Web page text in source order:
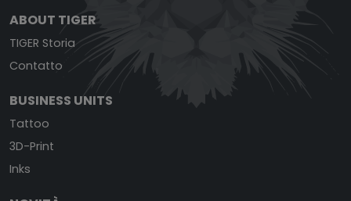
ABOUT TIGER
TIGER Storia
Contatto
BUSINESS UNITS
Tattoo
3D-Print
Inks